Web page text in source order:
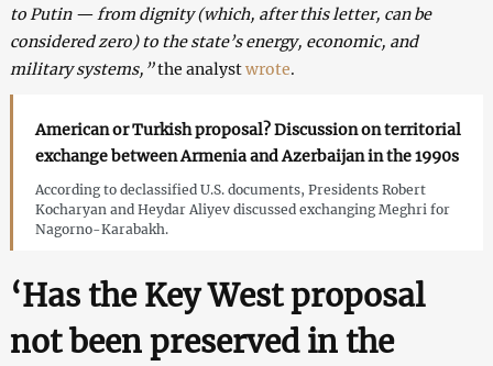
to Putin — from dignity (which, after this letter, can be
considered zero) to the state’s energy, economic, and
military systems,”the analystwrote.
American or Turkish proposal? Discussion on territorial
exchange between Armenia and Azerbaijan in the 1990s
According to declassified U.S. documents, Presidents Robert
Kocharyan and Heydar Aliyev discussed exchanging Meghri for
Nagorno-Karabakh.
‘Has the Key West proposal
not been preserved in the